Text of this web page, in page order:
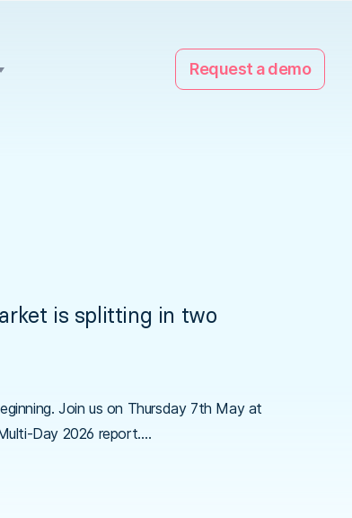
Request a demo
is splitting in two
Join us on Thursday 7th May at
Day 2026 report.…